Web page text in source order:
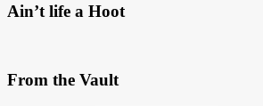
Ain’t life a Hoot
From the Vault